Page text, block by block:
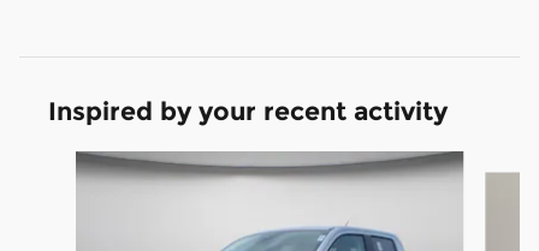
Inspired by your recent activity
Slide 1 of 6